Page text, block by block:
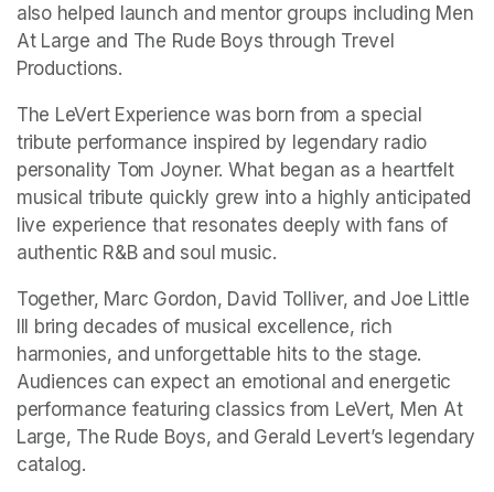
also helped launch and mentor groups including Men
At Large and The Rude Boys through Trevel
Productions.
The LeVert Experience was born from a special
tribute performance inspired by legendary radio
personality Tom Joyner. What began as a heartfelt
musical tribute quickly grew into a highly anticipated
live experience that resonates deeply with fans of
authentic R&B and soul music.
Together, Marc Gordon, David Tolliver, and Joe Little
III bring decades of musical excellence, rich
harmonies, and unforgettable hits to the stage.
Audiences can expect an emotional and energetic
performance featuring classics from LeVert, Men At
Large, The Rude Boys, and Gerald Levert’s legendary
catalog.